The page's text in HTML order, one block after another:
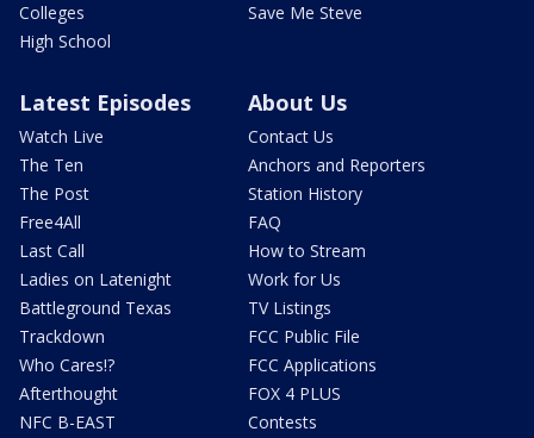
Colleges
High School
Save Me Steve
Latest Episodes
Watch Live
The Ten
The Post
Free4All
Last Call
Ladies on Latenight
Battleground Texas
Trackdown
Who Cares!?
Afterthought
NFC B-EAST
About Us
Contact Us
Anchors and Reporters
Station History
FAQ
How to Stream
Work for Us
TV Listings
FCC Public File
FCC Applications
FOX 4 PLUS
Contests